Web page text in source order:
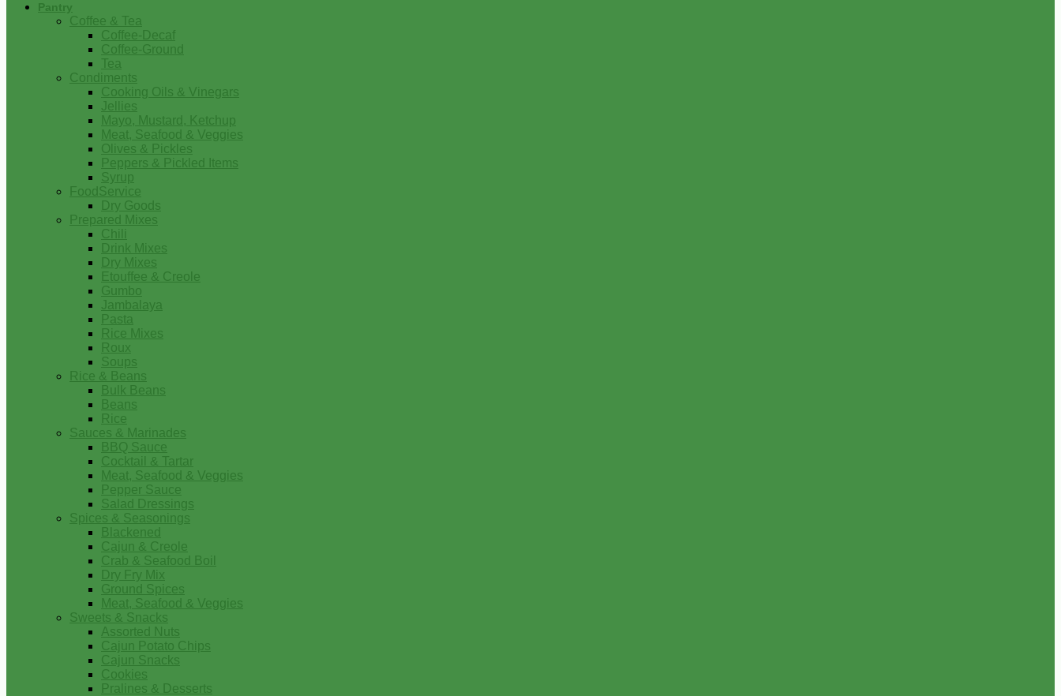
Pantry
Coffee & Tea
Coffee-Decaf
Coffee-Ground
Tea
Condiments
Cooking Oils & Vinegars
Jellies
Mayo, Mustard, Ketchup
Meat, Seafood & Veggies
Olives & Pickles
Peppers & Pickled Items
Syrup
FoodService
Dry Goods
Prepared Mixes
Chili
Drink Mixes
Dry Mixes
Etouffee & Creole
Gumbo
Jambalaya
Pasta
Rice Mixes
Roux
Soups
Rice & Beans
Bulk Beans
Beans
Rice
Sauces & Marinades
BBQ Sauce
Cocktail & Tartar
Meat, Seafood & Veggies
Pepper Sauce
Salad Dressings
Spices & Seasonings
Blackened
Cajun & Creole
Crab & Seafood Boil
Dry Fry Mix
Ground Spices
Meat, Seafood & Veggies
Sweets & Snacks
Assorted Nuts
Cajun Potato Chips
Cajun Snacks
Cookies
Pralines & Desserts